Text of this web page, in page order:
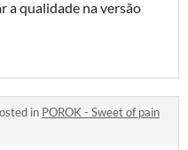
a qualidade na versão
in POROK - Sweet of pain